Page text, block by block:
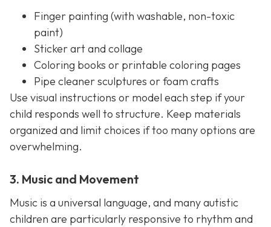
Finger painting (with washable, non-toxic
paint)
Sticker art and collage
Coloring books or printable coloring pages
Pipe cleaner sculptures or foam crafts
Use visual instructions or model each step if your
child responds well to structure. Keep materials
organized and limit choices if too many options are
overwhelming.
3. Music and Movement
Music is a universal language, and many autistic
children are particularly responsive to rhythm and